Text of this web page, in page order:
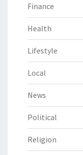
Finance
Health
Lifestyle
Local
News
Political
Religion